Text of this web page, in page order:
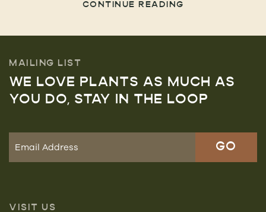
CONTINUE READING
MAILING LIST
WE LOVE PLANTS AS MUCH AS
YOU DO, STAY IN THE LOOP
VISIT US